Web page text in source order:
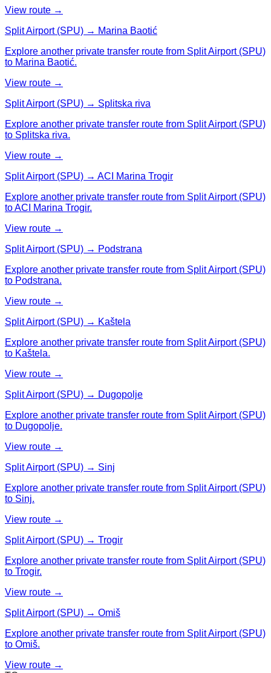
View route →
Split Airport (SPU) → Marina Baotić
Explore another private transfer route from Split Airport (SPU)
to Marina Baotić.
View route →
Split Airport (SPU) → Splitska riva
Explore another private transfer route from Split Airport (SPU)
to Splitska riva.
View route →
Split Airport (SPU) → ACI Marina Trogir
Explore another private transfer route from Split Airport (SPU)
to ACI Marina Trogir.
View route →
Split Airport (SPU) → Podstrana
Explore another private transfer route from Split Airport (SPU)
to Podstrana.
View route →
Split Airport (SPU) → Kaštela
Explore another private transfer route from Split Airport (SPU)
to Kaštela.
View route →
Split Airport (SPU) → Dugopolje
Explore another private transfer route from Split Airport (SPU)
to Dugopolje.
View route →
Split Airport (SPU) → Sinj
Explore another private transfer route from Split Airport (SPU)
to Sinj.
View route →
Split Airport (SPU) → Trogir
Explore another private transfer route from Split Airport (SPU)
to Trogir.
View route →
Split Airport (SPU) → Omiš
Explore another private transfer route from Split Airport (SPU)
to Omiš.
View route →